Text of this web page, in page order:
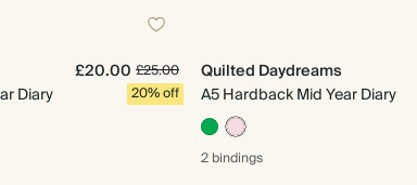
Diary
£20.00 £25.00
20% off
Quilted Daydreams
A5 Hardback Mid Year Diary
2 bindings